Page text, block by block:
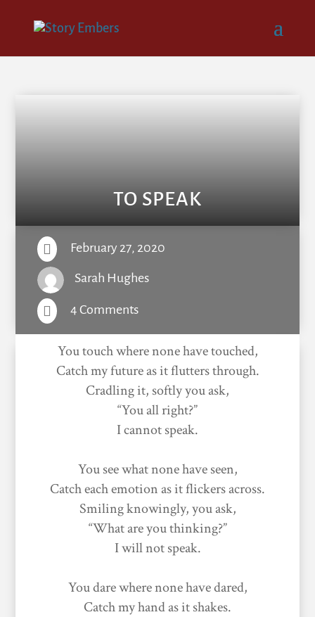
TO SPEAK
 February 27, 2020
Sarah Hughes
 4 Comments
You touch where none have touched,
Catch my future as it flutters through.
Cradling it, softly you ask,
“You all right?”
I cannot speak.
You see what none have seen,
Catch each emotion as it flickers across.
Smiling knowingly, you ask,
“What are you thinking?”
I will not speak.
You dare where none have dared,
Catch my hand as it shakes.